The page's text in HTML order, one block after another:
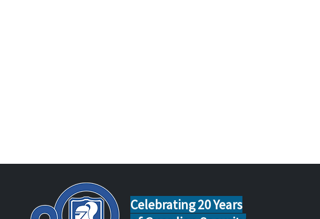
Celebrating 20 Years